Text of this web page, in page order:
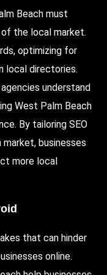
Beach must
the local market.
optimizing for
local directories.
understand
West Palm Beach
By tailoring SEO
businesses
more local
that can hinder
online.